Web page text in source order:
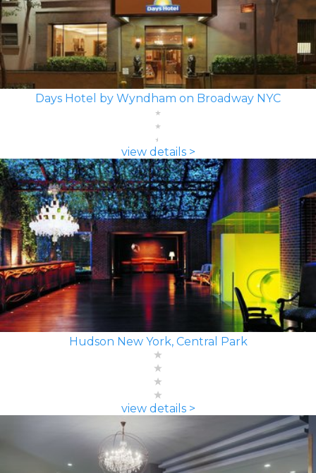
Days Hotel by Wyndham on Broadway NYC
view details >
Hudson New York, Central Park
view details >